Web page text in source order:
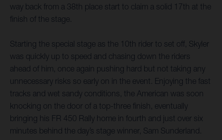
way back from a 38th place start to claim a solid 17th at the
finish of the stage.
Starting the special stage as the 10th rider to set off, Skyler
was quickly up to speed and chasing down the riders
ahead of him, once again pushing hard but not taking any
unnecessary risks so early on in the event. Enjoying the fast
tracks and wet sandy conditions, the American was soon
knocking on the door of a top-three finish, eventually
bringing his FR 450 Rally home in fourth and just over six
minutes behind the day’s stage winner, Sam Sunderland.